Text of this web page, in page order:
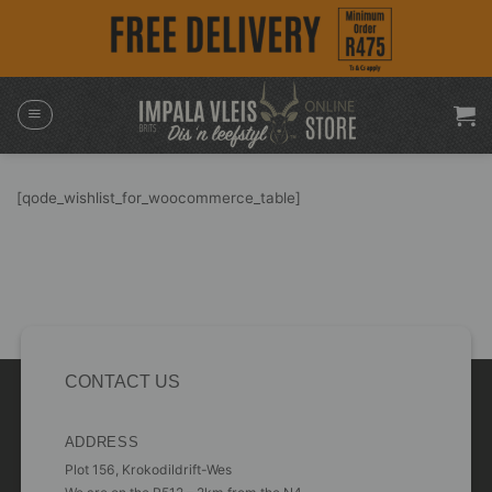
[qode_wishlist_for_woocommerce_table]
CONTACT US
ADDRESS
Plot 156, Krokodildrift-Wes